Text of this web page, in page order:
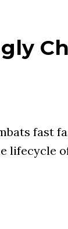
fast
lifecycle